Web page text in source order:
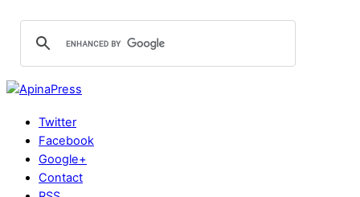
Twitter
Facebook
Google+
Contact